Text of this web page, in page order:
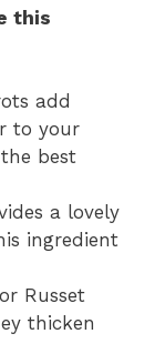
this
add
to your
best
a lovely
ingredient
Russet
thicken